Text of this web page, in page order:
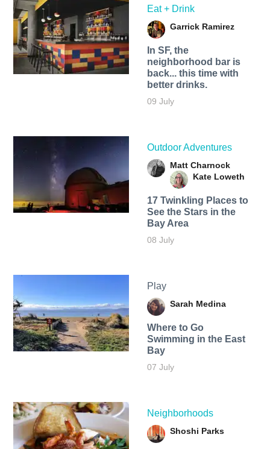
Eat + Drink
Garrick Ramirez
In SF, the
neighborhood bar is
back... this time with
better drinks.
09 July
Outdoor Adventures
Matt Charnock
Kate Loweth
17 Twinkling Places to
See the Stars in the
Bay Area
08 July
Play
Sarah Medina
Where to Go
Swimming in the East
Bay
07 July
Neighborhoods
Shoshi Parks